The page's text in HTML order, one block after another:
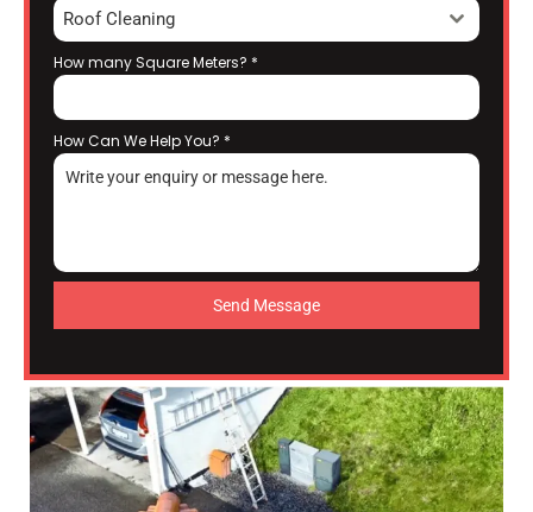
Roof Cleaning
How many Square Meters? *
How Can We Help You? *
Send Message